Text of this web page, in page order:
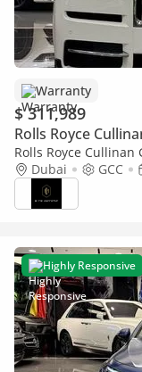
Warranty
$ 311,989
Rolls Royce
Rolls Royce Cullinan
Dubai
GCC
Highly Responsive